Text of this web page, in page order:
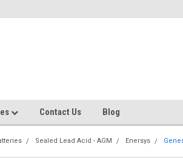
Contact Us Blog
Sealed Lead Acid - AGM Enersys